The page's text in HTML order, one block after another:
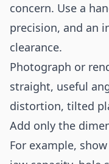
concern. Use a
precision, and an
clearance.
Photograph or
straight, useful
distortion, tilted
Add only the
For example,